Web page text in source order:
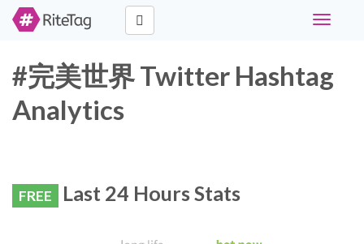
Toggle
#完美世界 Twitter Hashtag
Analytics
FREE Last 24 Hours Stats